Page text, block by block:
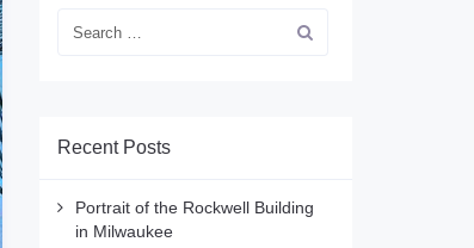
Recent Posts
Portrait of the Rockwell Building
in Milwaukee